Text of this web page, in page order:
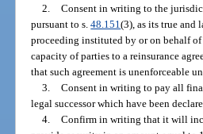
2. Consent in writing to the
pursuant to s.48.151(3), as its true and
proceeding instituted by or on behalf
capacity of parties to a reinsurance
that such agreement is unenforceable
3. Consent in writing to pay all
legal successor which have been
4. Confirm in writing that it will